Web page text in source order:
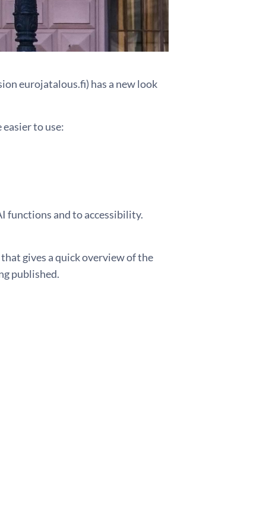
eurojatalous.fi) has a new look
to use:
functions and to accessibility.
gives a quick overview of the
published.